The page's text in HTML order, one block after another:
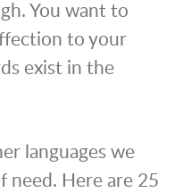
You want to
to your
exist in the
languages we
Here are 25